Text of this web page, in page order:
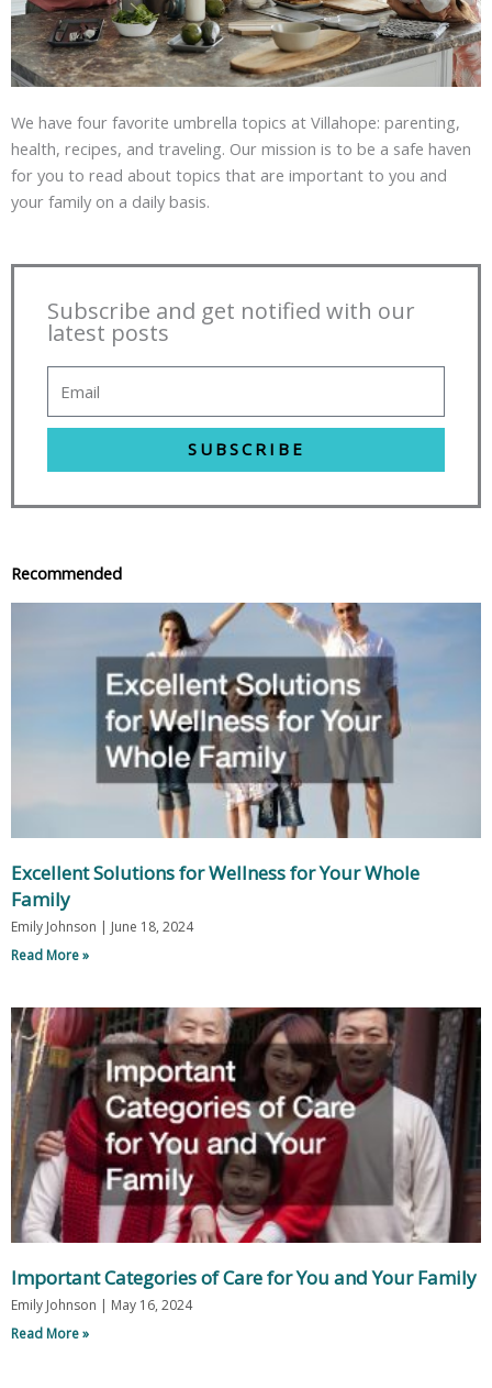
We have four favorite umbrella topics at Villahope: parenting,
health, recipes, and traveling. Our mission is to be a safe haven
for you to read about topics that are important to you and
your family on a daily basis.
Subscribe and get notified with our
latest posts
SUBSCRIBE
Recommended
Excellent Solutions for Wellness for Your Whole
Family
Emily Johnson
June 18, 2024
Read More »
Important Categories of Care for You and Your Family
Emily Johnson
May 16, 2024
Read More »